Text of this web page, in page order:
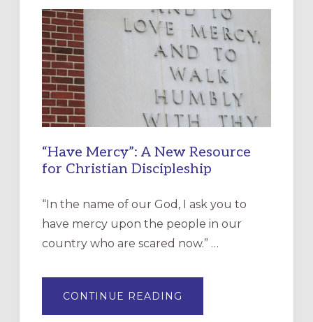
“Have Mercy”: A New Resource
for Christian Discipleship
“In the name of our God, I ask you to
have mercy upon the people in our
country who are scared now.” …
CONTINUE READING
MERCY”: